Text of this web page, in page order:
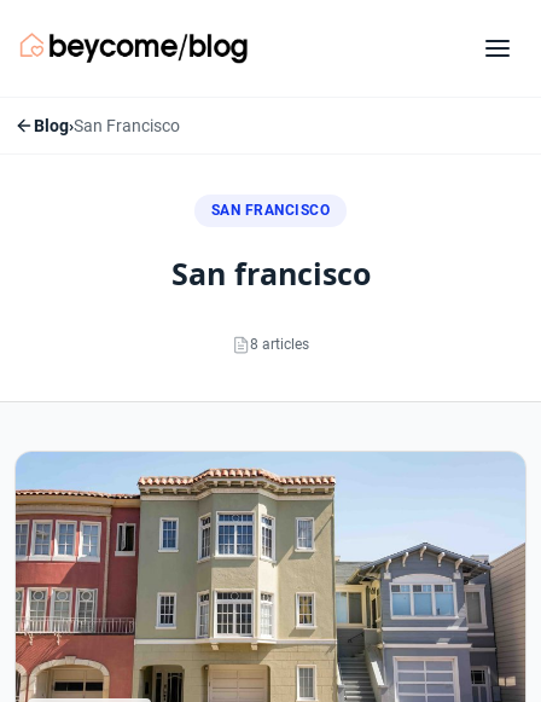
Blog›San Francisco
SAN FRANCISCO
san francisco
8 articles
San Francisco articles